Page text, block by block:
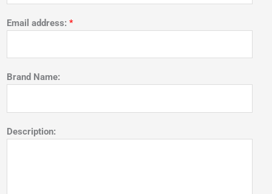
Email address: *
Brand Name:
Description: